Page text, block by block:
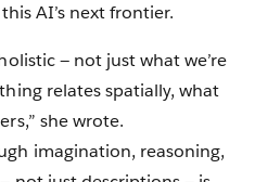
AI’s next frontier.
— not just what we’re
relates spatially, what
she wrote.
imagination, reasoning,